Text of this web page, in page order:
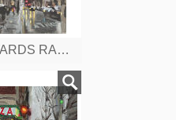
TOWARDS RADIO CITY MUSIC HALL, W 50TH ST. NEW YORK